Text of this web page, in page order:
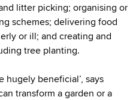
litter picking; organising or
schemes; delivering food
or ill; and creating and
tree planting.
hugely beneficial’, says
transform a garden or a